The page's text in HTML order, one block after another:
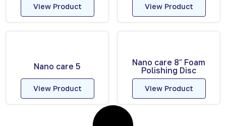
View Product View Product
Nano care 5
View Product
Nano care 8″ Foam
Polishing Disc
View Product